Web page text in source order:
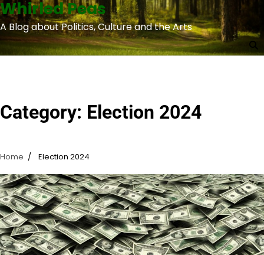
Skip
to
content
Whirled Peas
A Blog about Politics, Culture and the Arts
Category: Election 2024
Home Election 2024